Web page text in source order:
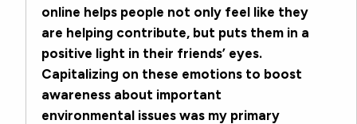
online helps people not only feel like they
are helping contribute, but puts them in a
positive light in their friends’ eyes.
Capitalizing on these emotions to boost
awareness about important
environmental issues was my primary